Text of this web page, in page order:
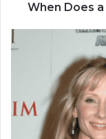
When Does